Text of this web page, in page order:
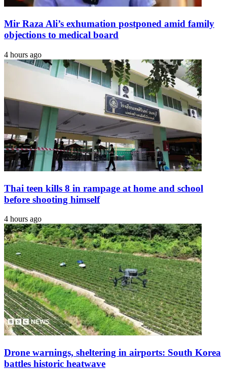
Mir Raza Ali’s exhumation postponed amid family
objections to medical board
4 hours ago
Thai teen kills 8 in rampage at home and school
before shooting himself
4 hours ago
Drone warnings, sheltering in airports: South Korea
battles historic heatwave